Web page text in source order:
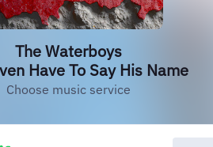
The Waterboys
Have To Say His Name
Choose music service